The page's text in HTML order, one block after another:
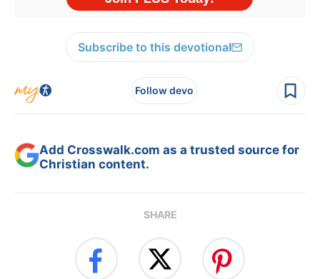
Subscribe to this devotional
Follow devo
Add Crosswalk.com as a trusted source for
Christian content.
SHARE